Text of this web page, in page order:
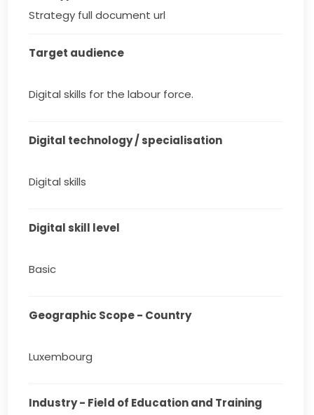
Strategy full document url
Target audience
Digital skills for the labour force.
Digital technology / specialisation
Digital skills
Digital skill level
Basic
Geographic Scope - Country
Luxembourg
Industry - Field of Education and Training